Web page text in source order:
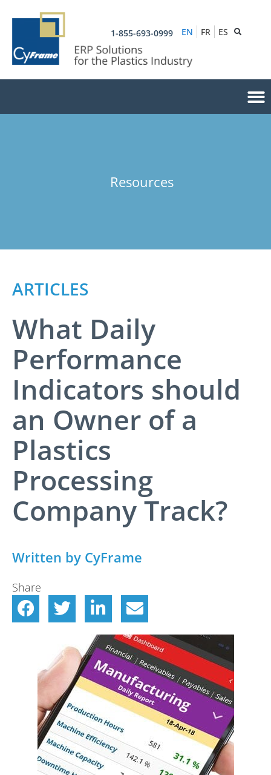
1-855-693-0999 EN FR ES
Resources
ARTICLES
What Daily
Performance
Indicators should
an Owner of a
Plastics
Processing
Company Track?
Written by CyFrame
Share